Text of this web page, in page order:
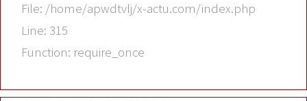
File: /home/apwdtvlj/x-actu.com/index.php
Line: 315
Function: require_once